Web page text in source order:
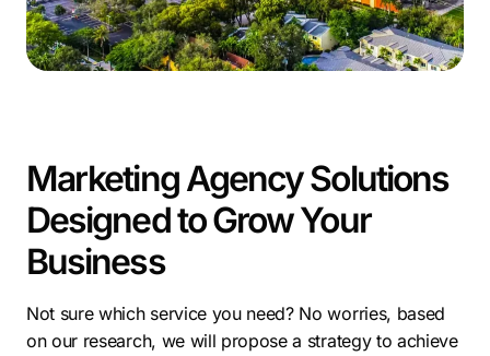
competitors.
For any business looking to gain traction in a
Marketing Agency Solutions
Designed to Grow Your
Business
Not sure which service you need? No worries, based
on our research, we will propose a strategy to achieve